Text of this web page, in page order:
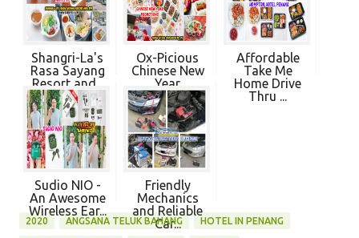
Shangri-La's
Rasa Sayang
Resort and...
Ox-Picious
Chinese New
Year
Takeawa...
Affordable
Take Me
Home Drive
Thru ...
Sudio NIO -
An Awesome
Wireless Ear...
Friendly
Mechanics
and Reliable
Car...
2020 ANGSANA TELUK BAHANG HOTEL IN PENANG